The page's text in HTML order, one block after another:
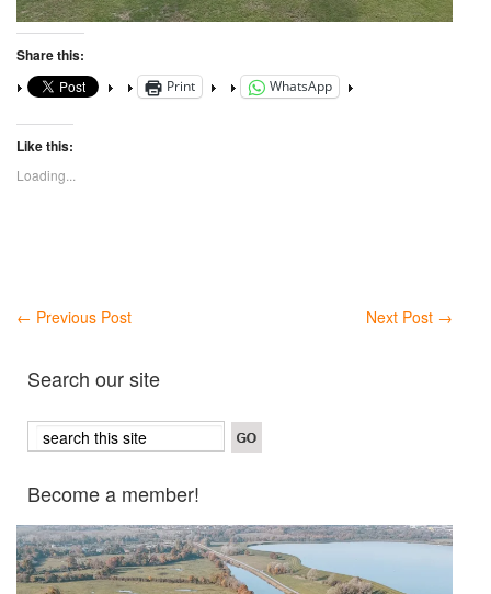
Share this:
Print WhatsApp
Like this:
Loading...
← Previous Post Next Post →
Search our site
Become a member!